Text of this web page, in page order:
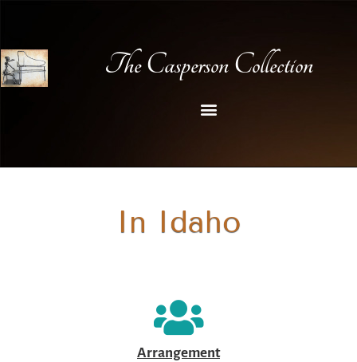
The Casperson Collection
In Idaho
Arrangement